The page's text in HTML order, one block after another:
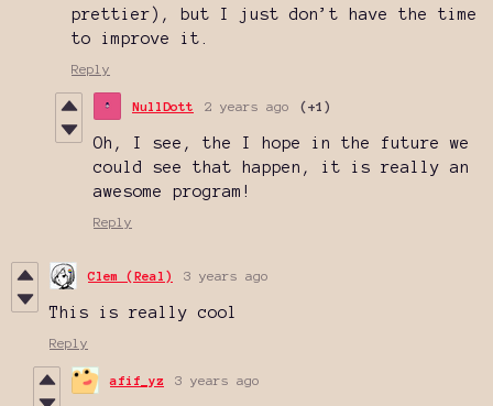
prettier), but I just don’t have the time
to improve it.
Reply
NullDott 2 years ago (+1)
Oh, I see, the I hope in the future we
could see that happen, it is really an
awesome program!
Reply
Clem (Real) 3 years ago
This is really cool
Reply
afif_yz 3 years ago